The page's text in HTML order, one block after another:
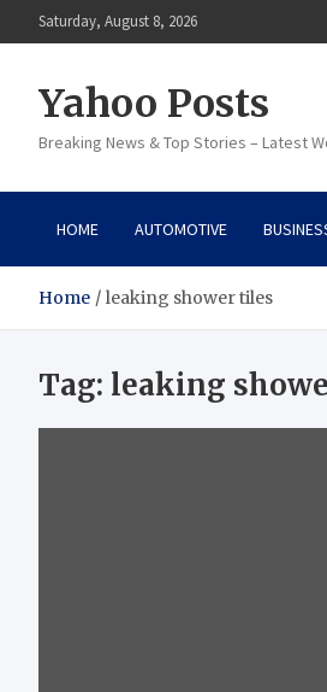
to
Saturday, August 8, 2026
Yahoo Posts
Breaking News & Top Stories – Latest
HOME AUTOMOTIVE
Home leaking shower tiles
Tag: leaking